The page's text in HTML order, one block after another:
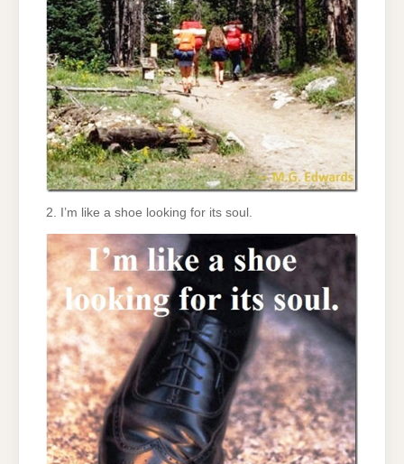
2. I’m like a shoe looking for its soul.